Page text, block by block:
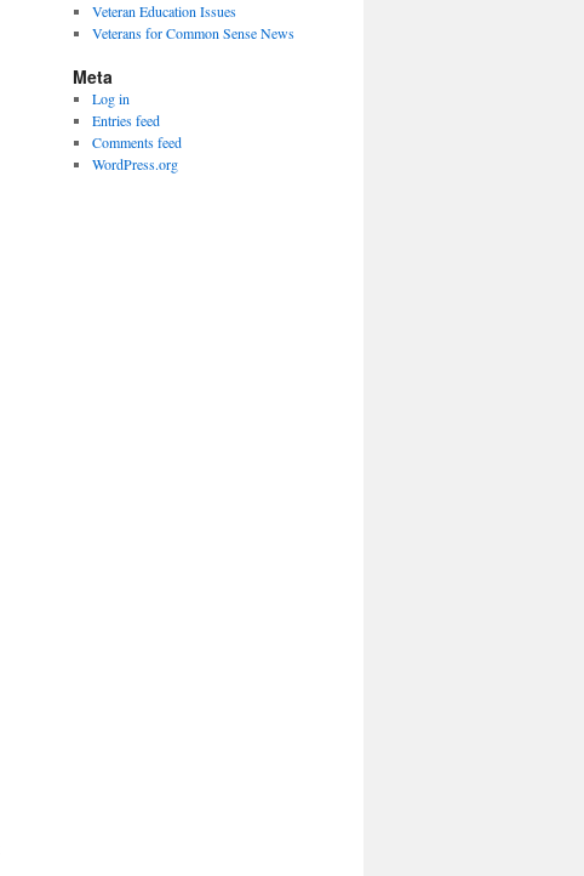
Veteran Education Issues
Veterans for Common Sense News
Meta
Log in
Entries feed
Comments feed
WordPress.org